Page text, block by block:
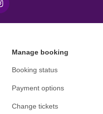
Manage booking
Booking status
Payment options
Change tickets